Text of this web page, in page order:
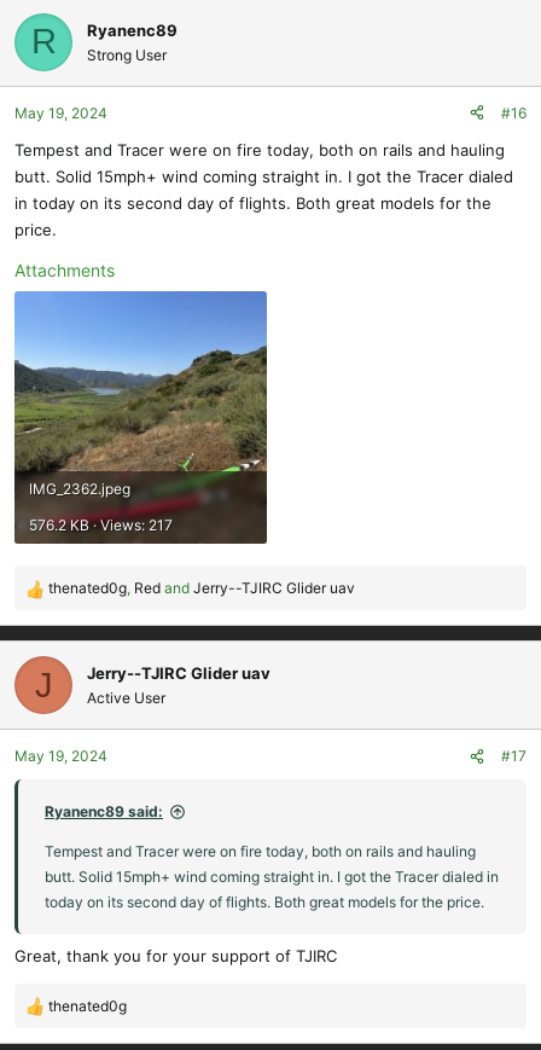
c
i
o
n
:
R Ryanenc89
Strong User
May 19, 2024 #16
Tempest and Tracer were on fire today, both on rails and hauling
butt. Solid 15mph+ wind coming straight in. I got the Tracer dialed
in today on its second day of flights. Both great models for the
price.
Attachments
IMG_2362.jpeg
576.2 KB · Views: 217
R
e
a
c
i
o
n
thenated0g, Red and Jerry--TJIRC Glider uav
J Jerry--TJIRC Glider uav
Active User
May 19, 2024 #17
Ryanenc89 said:
Tempest and Tracer were on fire today, both on rails and hauling
butt. Solid 15mph+ wind coming straight in. I got the Tracer dialed in
today on its second day of flights. Both great models for the price.
Great, thank you for your support of TJIRC
R
thenated0g